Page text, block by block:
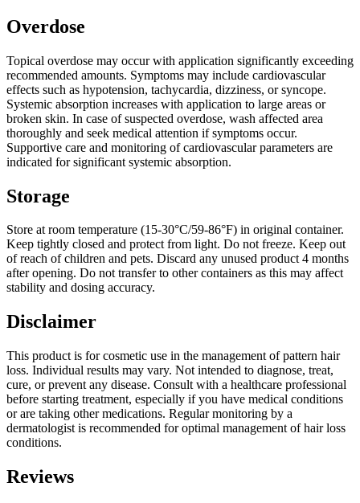
Overdose
Topical overdose may occur with application significantly exceeding
recommended amounts. Symptoms may include cardiovascular
effects such as hypotension, tachycardia, dizziness, or syncope.
Systemic absorption increases with application to large areas or
broken skin. In case of suspected overdose, wash affected area
thoroughly and seek medical attention if symptoms occur.
Supportive care and monitoring of cardiovascular parameters are
indicated for significant systemic absorption.
Storage
Store at room temperature (15-30°C/59-86°F) in original container.
Keep tightly closed and protect from light. Do not freeze. Keep out
of reach of children and pets. Discard any unused product 4 months
after opening. Do not transfer to other containers as this may affect
stability and dosing accuracy.
Disclaimer
This product is for cosmetic use in the management of pattern hair
loss. Individual results may vary. Not intended to diagnose, treat,
cure, or prevent any disease. Consult with a healthcare professional
before starting treatment, especially if you have medical conditions
or are taking other medications. Regular monitoring by a
dermatologist is recommended for optimal management of hair loss
conditions.
Reviews